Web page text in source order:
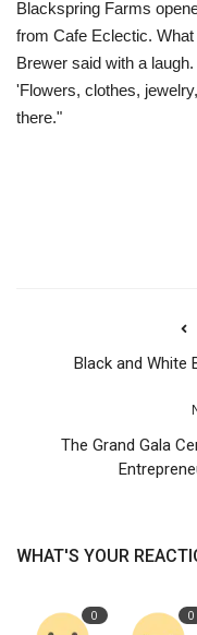
Blackspring Farms
from Cafe Eclectic.
Brewer said with a
'Flowers, clothes,
there."
Black and White
The Grand Gala
WHAT'S YOUR
0 0